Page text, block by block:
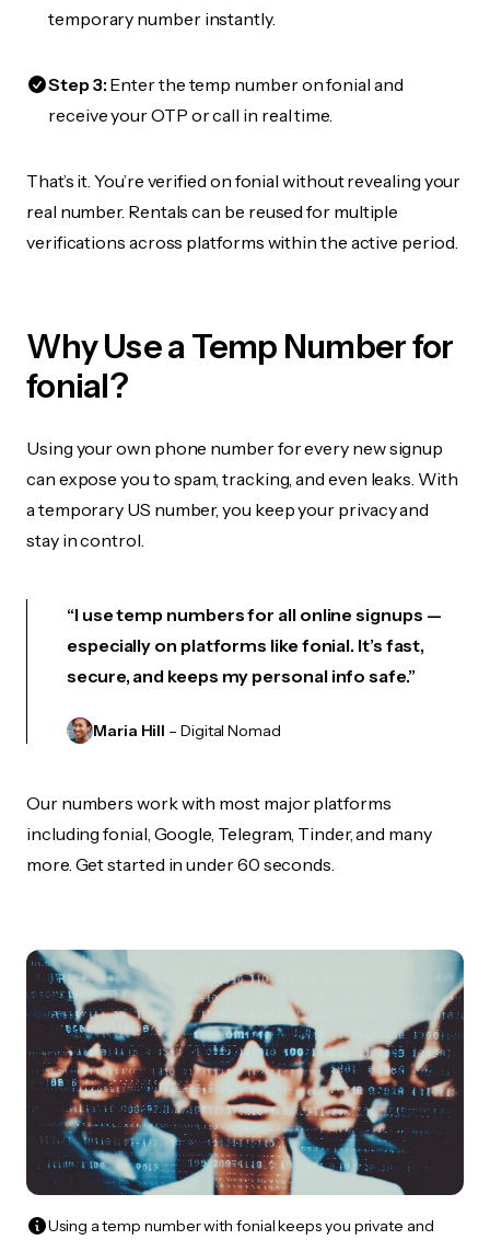
temporary number instantly.
Step 3:Enter the temp number on fonial and
receive your OTP or call in real time.
That’s it. You’re verified on fonial without revealing your
real number. Rentals can be reused for multiple
verifications across platforms within the active period.
Why Use a Temp Number for
fonial?
Using your own phone number for every new signup
can expose you to spam, tracking, and even leaks. With
a temporary US number, you keep your privacy and
stay in control.
“I use temp numbers for all online signups —
especially on platforms like fonial. It’s fast,
secure, and keeps my personal info safe.”
Maria Hill – Digital Nomad
Our numbers work with most major platforms
including fonial, Google, Telegram, Tinder, and many
more. Get started in under 60 seconds.
Using a temp number with fonial keeps you private and